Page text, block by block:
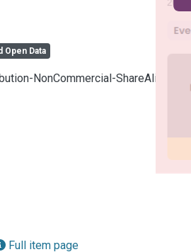
Open Data
NonCommercial-ShareAlike 4.0
Full item page